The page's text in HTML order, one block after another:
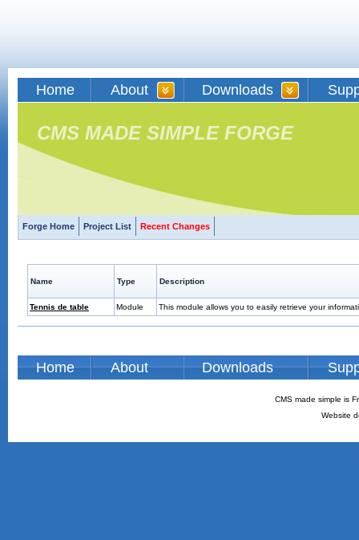
Home About Downloads
CMS MADE SIMPLE FORGE
Forge Home Project List Recent Changes
Name Type Description
Tennis de table Module This module allows you to easily retrieve your
Home About Downloads
CMS made simple is
Website